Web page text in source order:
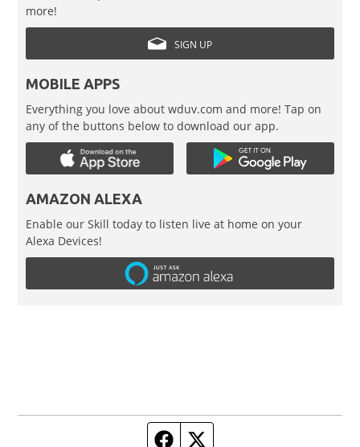
more!
SIGN UP
MOBILE APPS
Everything you love about wduv.com and more! Tap on
any of the buttons below to download our app.
AMAZON ALEXA
Enable our Skill today to listen live at home on your
Alexa Devices!
Facebook page